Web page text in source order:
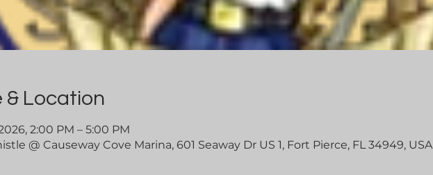
& Location
2:00 PM – 5:00 PM
@ Causeway Cove Marina, 601 Seaway Dr US 1, Fort Pierce, FL 34949, USA